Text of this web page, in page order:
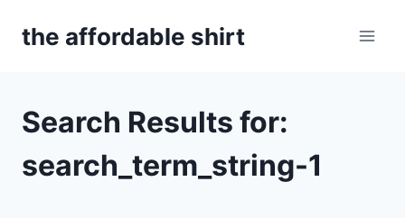
the affordable shirt
Search Results for:
search_term_string-1